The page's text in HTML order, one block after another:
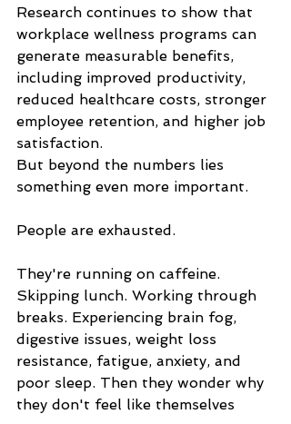
Research continues to show that
workplace wellness programs can
generate measurable benefits,
including improved productivity,
reduced healthcare costs, stronger
employee retention, and higher job
satisfaction.
But beyond the numbers lies
something even more important.
People are exhausted.
They're running on caffeine.
Skipping lunch. Working through
breaks. Experiencing brain fog,
digestive issues, weight loss
resistance, fatigue, anxiety, and
poor sleep. Then they wonder why
they don't feel like themselves